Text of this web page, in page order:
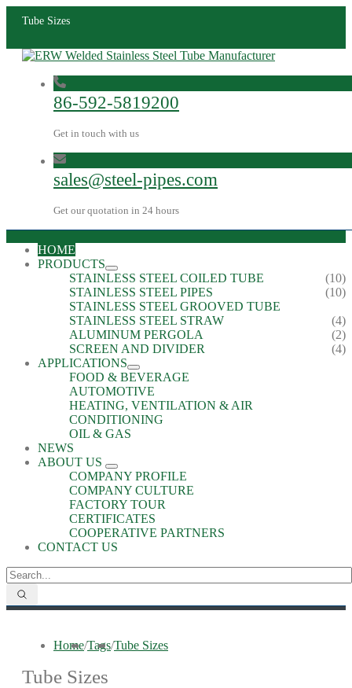
Tube Sizes
86-592-5819200
Get in touch with us
sales@steel-pipes.com
Get our quotation in 24 hours
HOME
PRODUCTS
STAINLESS STEEL COILED TUBE
(10)
STAINLESS STEEL PIPES
(10)
STAINLESS STEEL GROOVED TUBE
STAINLESS STEEL STRAW
(4)
ALUMINUM PERGOLA
(2)
SCREEN AND DIVIDER
(4)
APPLICATIONS
FOOD & BEVERAGE
AUTOMOTIVE
HEATING, VENTILATION & AIR
CONDITIONING
OIL & GAS
NEWS
ABOUT US
COMPANY PROFILE
COMPANY CULTURE
FACTORY TOUR
CERTIFICATES
COOPERATIVE PARTNERS
CONTACT US
Home/Tags/Tube Sizes
Tube Sizes